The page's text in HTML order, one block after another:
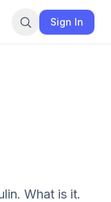
Sign In
What is it.